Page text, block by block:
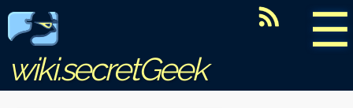
☰
wiki.secretGeek